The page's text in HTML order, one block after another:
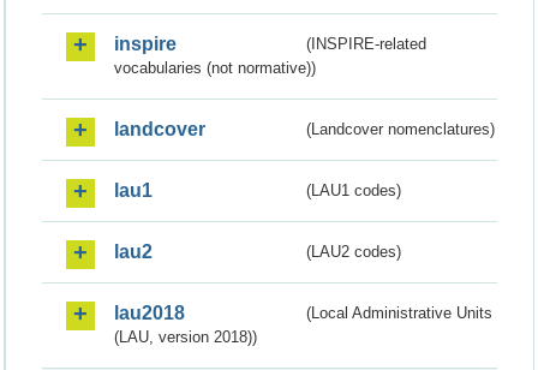
inspire
(INSPIRE-related
vocabularies (not normative))
landcover (Landcover nomenclatures)
lau1 (LAU1 codes)
lau2 (LAU2 codes)
lau2018
(Local Administrative Units
(LAU, version 2018))